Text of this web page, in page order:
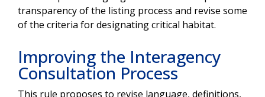
transparency of the listing process and revise some
of the criteria for designating critical habitat.
Improving the Interagency
Consultation Process
This rule proposes to revise language, definitions,